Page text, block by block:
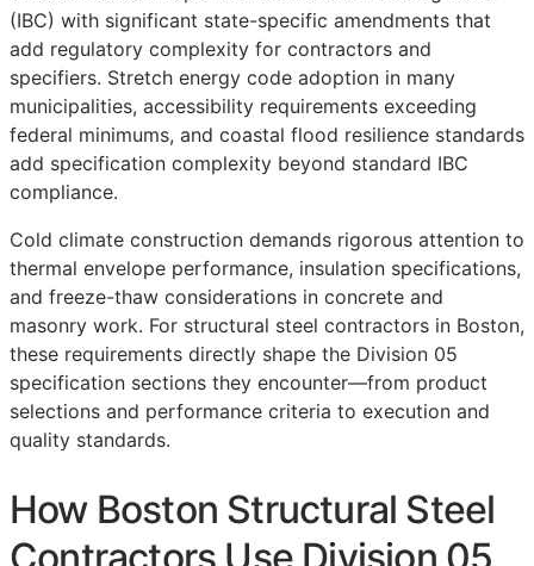
(IBC) with significant state-specific amendments that
add regulatory complexity for contractors and
specifiers. Stretch energy code adoption in many
municipalities, accessibility requirements exceeding
federal minimums, and coastal flood resilience standards
add specification complexity beyond standard IBC
compliance.
Cold climate construction demands rigorous attention to
thermal envelope performance, insulation specifications,
and freeze-thaw considerations in concrete and
masonry work. For structural steel contractors in Boston,
these requirements directly shape the Division 05
specification sections they encounter—from product
selections and performance criteria to execution and
quality standards.
How Boston Structural Steel